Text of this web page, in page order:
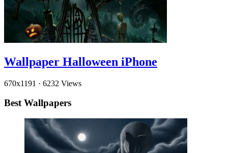
Wallpaper Halloween iPhone
670x1191 · 6232 Views
Best Wallpapers